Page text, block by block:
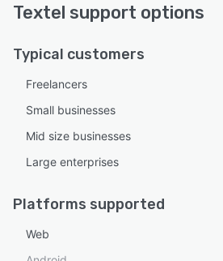
Textel support options
Typical customers
Freelancers
Small businesses
Mid size businesses
Large enterprises
Platforms supported
Web